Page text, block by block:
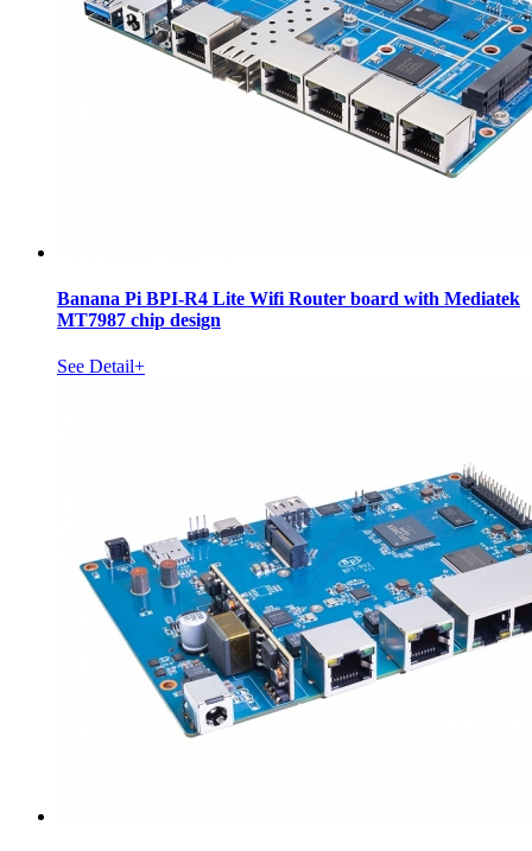
Banana Pi BPI-R4 Lite Wifi Router board with Mediatek
MT7987 chip design
See Detail+